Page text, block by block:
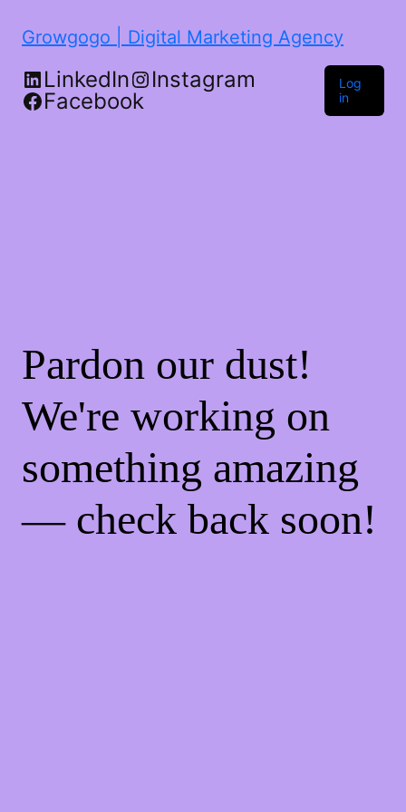
Growgogo | Digital Marketing Agency
LinkedIn
Instagram
Facebook
Log
in
Pardon our dust!
We're working on
something amazing
— check back soon!